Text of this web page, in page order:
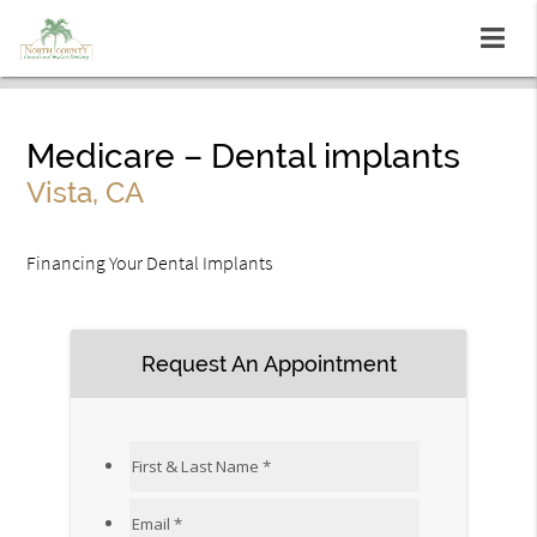
Medicare – Dental implants
Vista, CA
Financing Your Dental Implants
Request An Appointment